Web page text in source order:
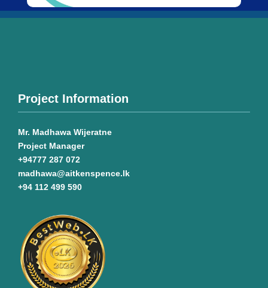
Project Information
Mr. Madhawa Wijeratne
Project Manager
+94777 287 072
madhawa@aitkenspence.lk
+94 112 499 590